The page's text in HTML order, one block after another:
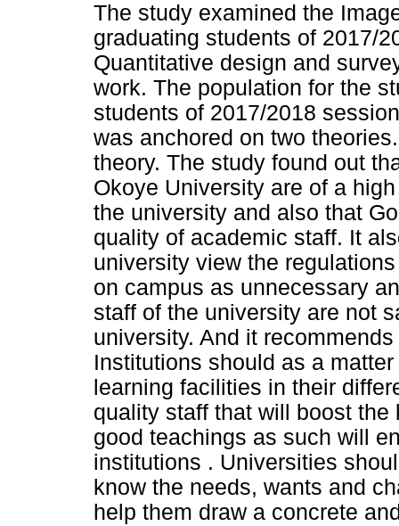
The study examined the
graduating students of 2017/
Quantitative design and
work. The population for the
students of 2017/2018
was anchored on two
theory. The study found out
Okoye University are of a
the university and also that
quality of academic staff. It
university view the
on campus as unnecessary
staff of the university are not
university. And it
Institutions should as a
learning facilities in their
quality staff that will boost
good teachings as such will
institutions . Universities
know the needs, wants and
help them draw a concrete